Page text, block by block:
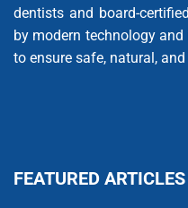
dentists and board-
by modern technology
to ensure safe, natural,
FEATURED ARTICLES